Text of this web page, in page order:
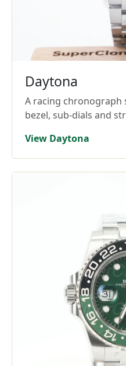
Daytona
A racing
bezel, sub-dials and
View Daytona